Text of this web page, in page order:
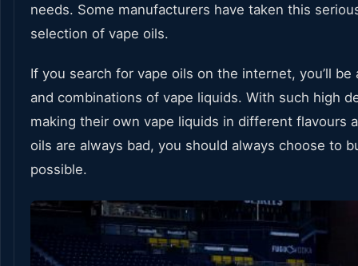
needs. Some manufacturers have taken this
selection of vape oils.
If you search for vape oils on the internet, you’ll
and combinations of vape liquids. With such high
making their own vape liquids in different flavours
oils are always bad, you should always choose to
possible.